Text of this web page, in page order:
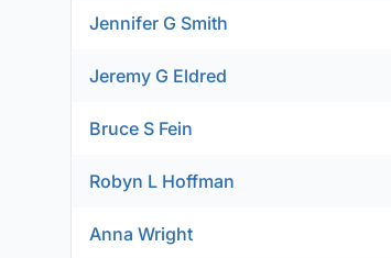
Jennifer G Smith
Jeremy G Eldred
Bruce S Fein
Robyn L Hoffman
Anna Wright